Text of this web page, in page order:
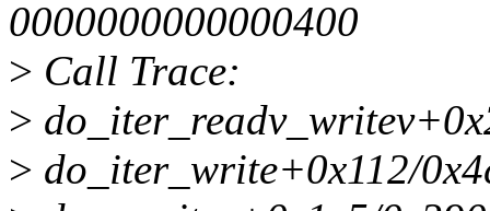
0000000000000400
> Call Trace:
>
> do_iter_write+0x112/